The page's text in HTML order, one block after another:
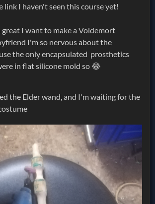
link I haven't seen this course yet!
I want to make a Voldemort
I'm so nervous about the
the only encapsulated prosthetics
in flat silicone mold so 😂
the Elder wand, and I'm waiting for the